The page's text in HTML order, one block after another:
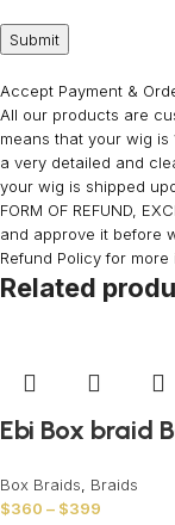
Accept Payment &
All our products are
means that your wig
a very detailed and
your wig is shipped
FORM OF REFUND,
and approve it before
Refund Policy for more
Related
Ebi Box braid
Box Braids, Braids
$360 – $399